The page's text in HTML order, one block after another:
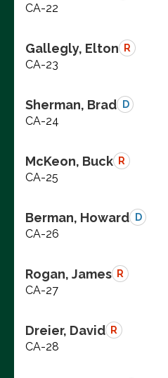
CA-22
Gallegly, Elton R
CA-23
Sherman, Brad D
CA-24
McKeon, Buck R
CA-25
Berman, Howard D
CA-26
Rogan, James R
CA-27
Dreier, David R
CA-28